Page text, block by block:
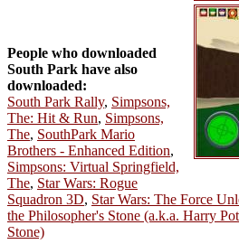
People who downloaded
South Park have also
downloaded:
South Park Rally, Simpsons,
The: Hit & Run, Simpsons,
The, SouthPark Mario
Brothers - Enhanced Edition,
Simpsons: Virtual Springfield,
The, Star Wars: Rogue
Squadron 3D, Star Wars: The Force
the Philosopher's Stone (a.k.a. Harry
Stone)